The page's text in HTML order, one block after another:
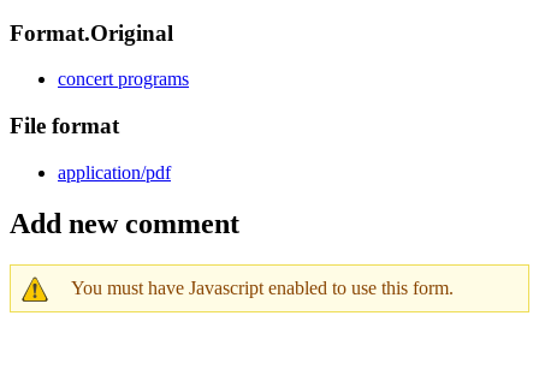
Format.Original
concert programs
File format
application/pdf
Add new comment
You must have Javascript enabled to use this form.